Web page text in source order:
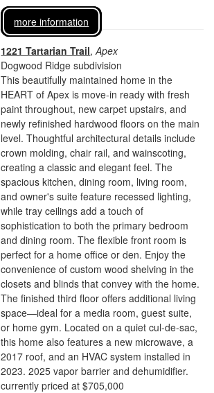
more information
1221 Tartarian Trail,Apex
Dogwood Ridge subdivision
This beautifully maintained home in the
HEART of Apex is move-in ready with fresh
paint throughout, new carpet upstairs, and
newly refinished hardwood floors on the main
level. Thoughtful architectural details include
crown molding, chair rail, and wainscoting,
creating a classic and elegant feel. The
spacious kitchen, dining room, living room,
and owner's suite feature recessed lighting,
while tray ceilings add a touch of
sophistication to both the primary bedroom
and dining room. The flexible front room is
perfect for a home office or den. Enjoy the
convenience of custom wood shelving in the
closets and blinds that convey with the home.
The finished third floor offers additional living
space—ideal for a media room, guest suite,
or home gym. Located on a quiet cul-de-sac,
this home also features a new microwave, a
2017 roof, and an HVAC system installed in
2023. 2025 vapor barrier and dehumidifier.
currently priced at $705,000